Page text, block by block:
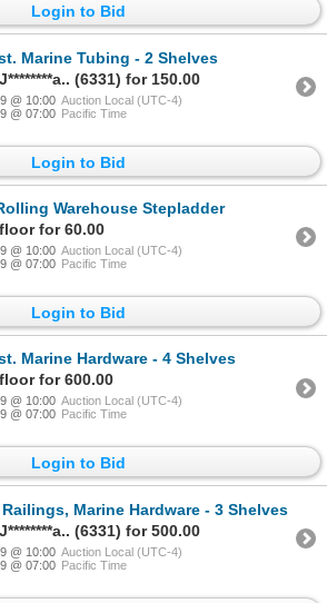
Login to Bid
Marine Tubing - 2 Shelves
(6331) for 150.00
@ 10:00 Auction Local (UTC-4)
@ 07:00 Pacific Time
Login to Bid
Warehouse Stepladder
for 60.00
@ 10:00 Auction Local (UTC-4)
@ 07:00 Pacific Time
Login to Bid
Marine Hardware - 4 Shelves
for 600.00
@ 10:00 Auction Local (UTC-4)
@ 07:00 Pacific Time
Login to Bid
Railings, Marine Hardware - 3 Shelves
(6331) for 500.00
@ 10:00 Auction Local (UTC-4)
@ 07:00 Pacific Time